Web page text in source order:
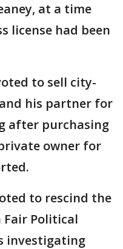
at a time
license had been
to sell city-
his partner for
after purchasing
owner for
to rescind the
Political
investigating